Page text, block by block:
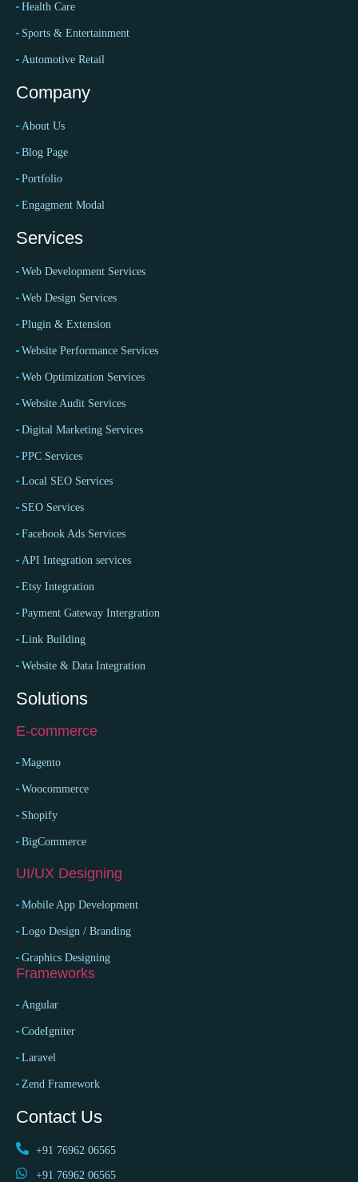
Health Care
Sports & Entertainment
Automotive Retail
Company
About Us
Blog Page
Portfolio
Engagment Modal
Services
Web Development Services
Web Design Services
Plugin & Extension
Website Performance Services
Web Optimization Services
Website Audit Services
Digital Marketing Services
PPC Services
Local SEO Services
SEO Services
Facebook Ads Services
API Integration services
Etsy Integration
Payment Gateway Intergration
Link Building
Website & Data Integration
Solutions
E-commerce
Magento
Woocommerce
Shopify
BigCommerce
UI/UX Designing
Mobile App Development
Logo Design / Branding
Graphics Designing
Frameworks
Angular
CodeIgniter
Laravel
Zend Framework
Contact Us
+91 76962 06565
+91 76962 06565